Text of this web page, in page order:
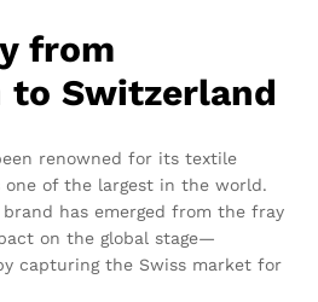
from
to Switzerland
renowned for its textile
of the largest in the world.
has emerged from the fray
on the global stage—
capturing the Swiss market for